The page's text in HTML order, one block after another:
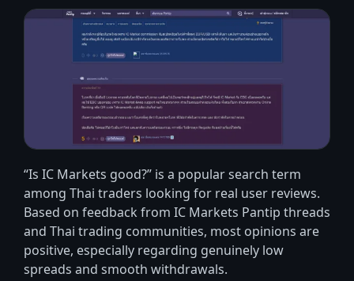
“Is IC Markets good?” is a popular search term
among Thai traders looking for real user reviews.
Based on feedback from IC Markets Pantip threads
and Thai trading communities, most opinions are
positive, especially regarding genuinely low
spreads and smooth withdrawals.